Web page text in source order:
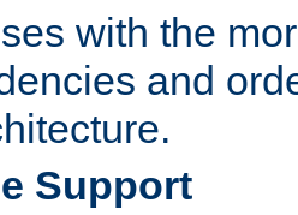
with the
and
Support